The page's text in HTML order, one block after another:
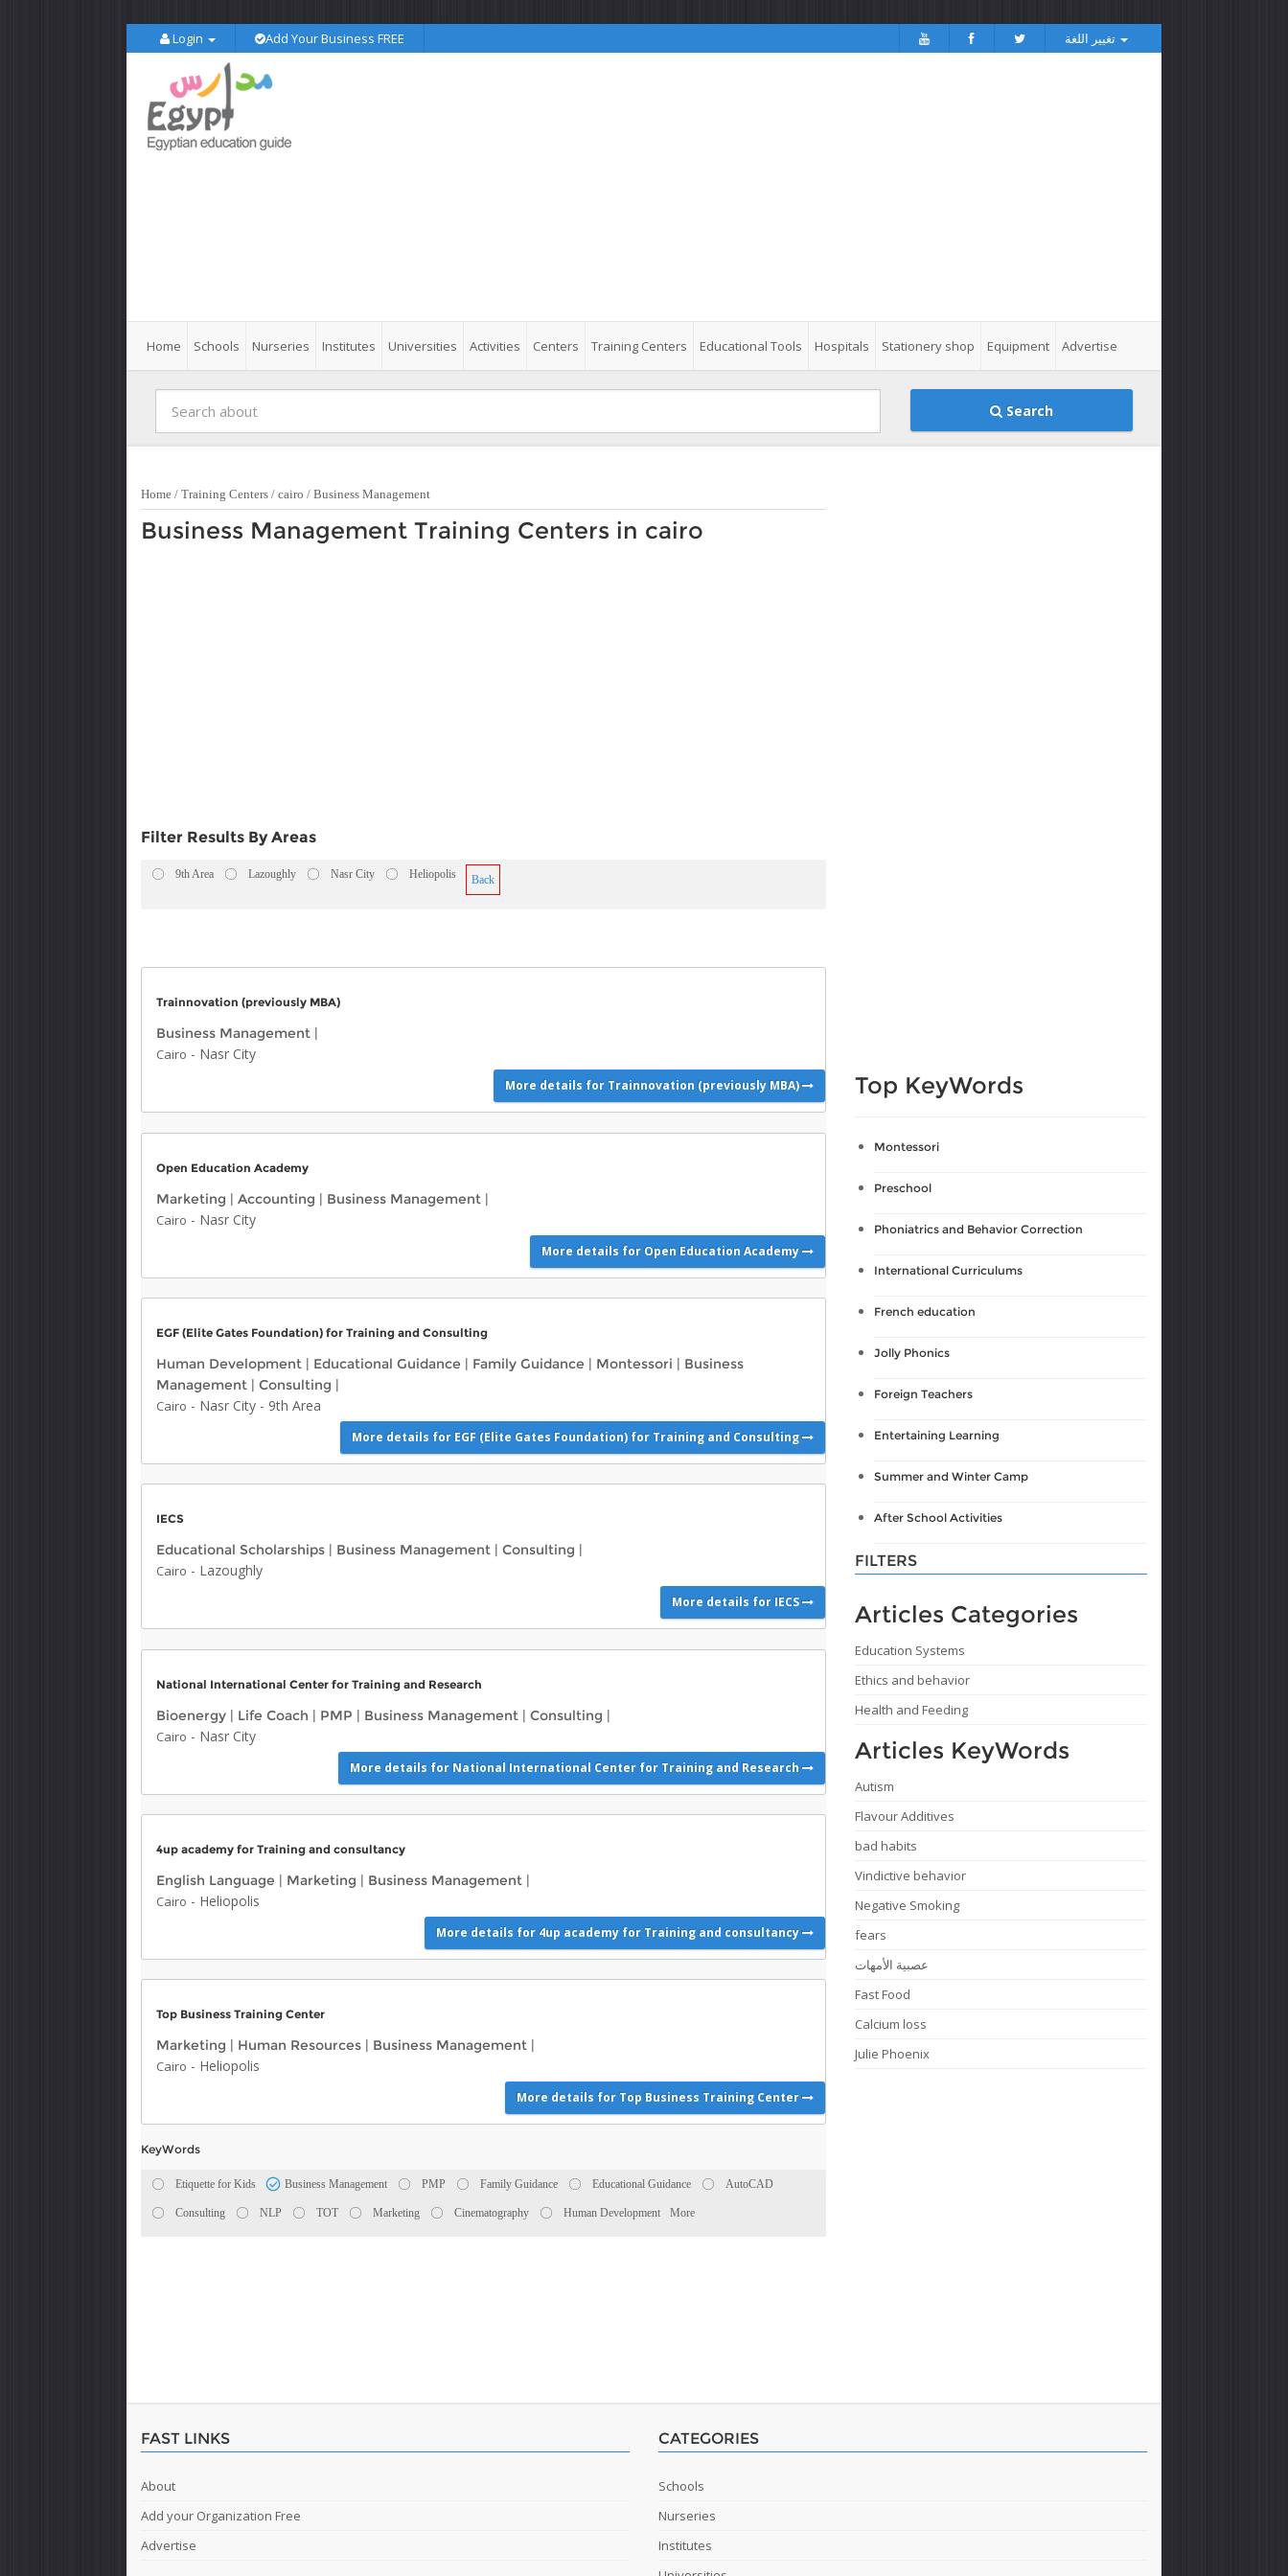
Login Add Your Business FREE
Home Schools Nurseries Institutes Universities Activities Centers Training Centers Educational Tools Hospitals Stationery shop Equipment Advertise
Search
Home / Training Centers / cairo / Business Management
Business Management Training Centers in cairo
Filter Results By Areas
9th Area Lazoughly Nasr City Heliopolis Back
Trainnovation (previously MBA)
Business Management |
Cairo - Nasr City
More details for Trainnovation (previously MBA)
Open Education Academy
Marketing | Accounting | Business Management |
Cairo - Nasr City
More details for Open Education Academy
EGF (Elite Gates Foundation) for Training and Consulting
Human Development | Educational Guidance | Family Guidance | Montessori | Business
Management | Consulting |
Cairo - Nasr City - 9th Area
More details for EGF (Elite Gates Foundation) for Training and Consulting
IECS
Educational Scholarships | Business Management | Consulting |
Cairo - Lazoughly
More details for IECS
National International Center for Training and Research
Bioenergy | Life Coach | PMP | Business Management | Consulting |
Cairo - Nasr City
More details for National International Center for Training and Research
4up academy for Training and consultancy
English Language | Marketing | Business Management |
Cairo - Heliopolis
More details for 4up academy for Training and consultancy
Top Business Training Center
Marketing | Human Resources | Business Management |
Cairo - Heliopolis
More details for Top Business Training Center
KeyWords
Etiquette for Kids Business Management PMP Family Guidance Educational Guidance AutoCAD
Consulting NLP TOT Marketing Cinematography Human Development More
Top KeyWords
Montessori
Preschool
Phoniatrics and Behavior Correction
International Curriculums
French education
Jolly Phonics
Foreign Teachers
Entertaining Learning
Summer and Winter Camp
After School Activities
FILTERS
Articles Categories
Education Systems
Ethics and behavior
Health and Feeding
Articles KeyWords
Autism
Flavour Additives
bad habits
Vindictive behavior
Negative Smoking
fears
عصبية الأمهات
Fast Food
Calcium loss
Julie Phoenix
FAST LINKS
About
Add your Organization Free
Advertise
CATEGORIES
Schools
Nurseries
Institutes